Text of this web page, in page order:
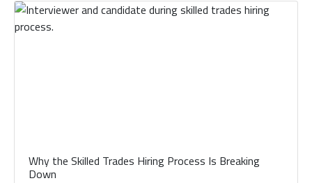
Why the Skilled Trades Hiring Process Is Breaking
Down